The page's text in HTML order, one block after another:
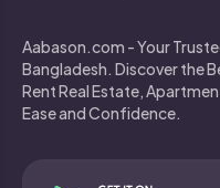
Aabason.com - Your
Bangladesh. Discover the
Rent Real Estate,
Ease and Confidence.